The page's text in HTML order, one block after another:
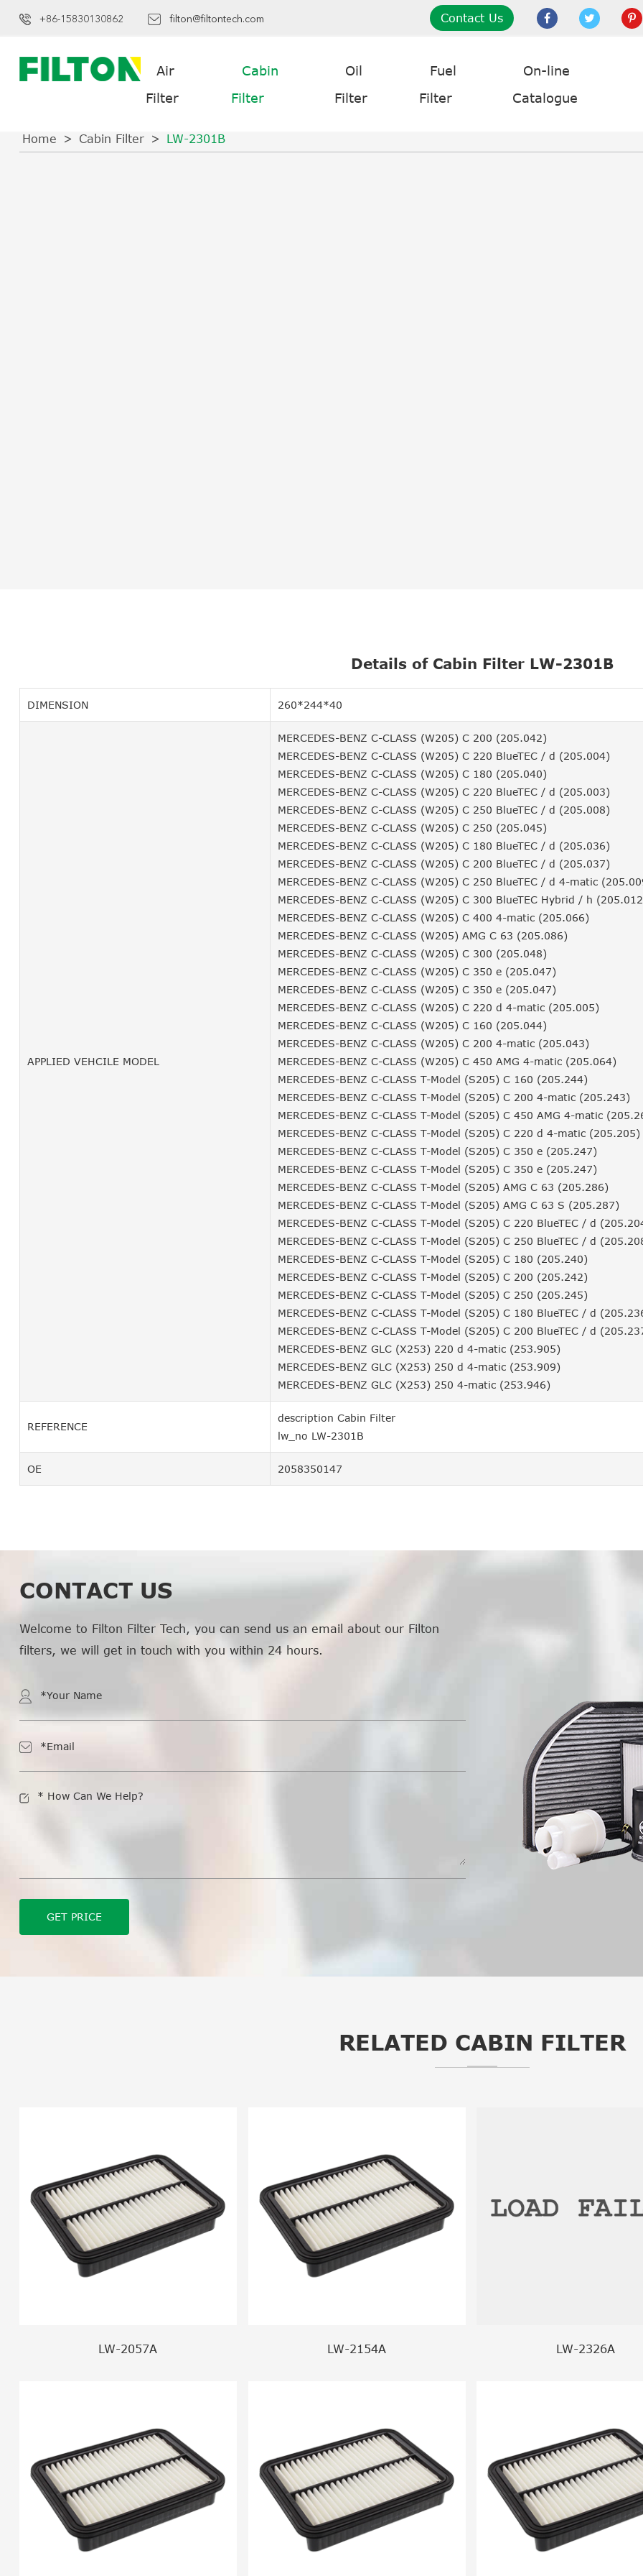
+86-15830130862 filton@filtontech.com Contact Us
Air
Filter
Cabin
Filter
Oil
Filter
Fuel
Filter
On-line
Catalogue
Home Cabin Filter LW-2301B
Details of Cabin Filter LW-2301B
DIMENSION 260*244*40
APPLIED VEHCILE MODEL
MERCEDES-BENZ C-CLASS (W205) C 200 (205.042)
MERCEDES-BENZ C-CLASS (W205) C 220 BlueTEC / d (205.004)
MERCEDES-BENZ C-CLASS (W205) C 180 (205.040)
MERCEDES-BENZ C-CLASS (W205) C 220 BlueTEC / d (205.003)
MERCEDES-BENZ C-CLASS (W205) C 250 BlueTEC / d (205.008)
MERCEDES-BENZ C-CLASS (W205) C 250 (205.045)
MERCEDES-BENZ C-CLASS (W205) C 180 BlueTEC / d (205.036)
MERCEDES-BENZ C-CLASS (W205) C 200 BlueTEC / d (205.037)
MERCEDES-BENZ C-CLASS (W205) C 250 BlueTEC / d 4-matic
MERCEDES-BENZ C-CLASS (W205) C 300 BlueTEC Hybrid / h
MERCEDES-BENZ C-CLASS (W205) C 400 4-matic (205.066)
MERCEDES-BENZ C-CLASS (W205) AMG C 63 (205.086)
MERCEDES-BENZ C-CLASS (W205) C 300 (205.048)
MERCEDES-BENZ C-CLASS (W205) C 350 e (205.047)
MERCEDES-BENZ C-CLASS (W205) C 350 e (205.047)
MERCEDES-BENZ C-CLASS (W205) C 220 d 4-matic (205.005)
MERCEDES-BENZ C-CLASS (W205) C 160 (205.044)
MERCEDES-BENZ C-CLASS (W205) C 200 4-matic (205.043)
MERCEDES-BENZ C-CLASS (W205) C 450 AMG 4-matic (205.064)
MERCEDES-BENZ C-CLASS T-Model (S205) C 160 (205.244)
MERCEDES-BENZ C-CLASS T-Model (S205) C 200 4-matic (205.243)
MERCEDES-BENZ C-CLASS T-Model (S205) C 450 AMG 4-matic
MERCEDES-BENZ C-CLASS T-Model (S205) C 220 d 4-matic (205.205)
MERCEDES-BENZ C-CLASS T-Model (S205) C 350 e (205.247)
MERCEDES-BENZ C-CLASS T-Model (S205) C 350 e (205.247)
MERCEDES-BENZ C-CLASS T-Model (S205) AMG C 63 (205.286)
MERCEDES-BENZ C-CLASS T-Model (S205) AMG C 63 S (205.287)
MERCEDES-BENZ C-CLASS T-Model (S205) C 220 BlueTEC / d
MERCEDES-BENZ C-CLASS T-Model (S205) C 250 BlueTEC / d
MERCEDES-BENZ C-CLASS T-Model (S205) C 180 (205.240)
MERCEDES-BENZ C-CLASS T-Model (S205) C 200 (205.242)
MERCEDES-BENZ C-CLASS T-Model (S205) C 250 (205.245)
MERCEDES-BENZ C-CLASS T-Model (S205) C 180 BlueTEC / d
MERCEDES-BENZ C-CLASS T-Model (S205) C 200 BlueTEC / d
MERCEDES-BENZ GLC (X253) 220 d 4-matic (253.905)
MERCEDES-BENZ GLC (X253) 250 d 4-matic (253.909)
MERCEDES-BENZ GLC (X253) 250 4-matic (253.946)
REFERENCE
description Cabin Filter
lw_no LW-2301B
OE 2058350147
CONTACT US
Welcome to Filton Filter Tech, you can send us an email about our Filton
filters, we will get in touch with you within 24 hours.
GET PRICE
RELATED CABIN FILTER
LW-2057A LW-2154A LW-2326A